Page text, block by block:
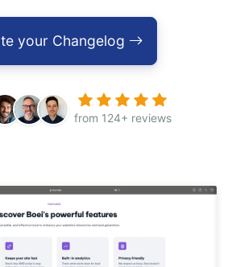
your Changelog
from 124+ reviews